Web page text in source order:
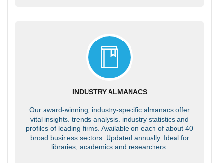
INDUSTRY ALMANACS
Our award-winning, industry-specific almanacs offer
vital insights, trends analysis, industry statistics and
profiles of leading firms. Available on each of about 40
broad business sectors. Updated annually. Ideal for
libraries, academics and researchers.